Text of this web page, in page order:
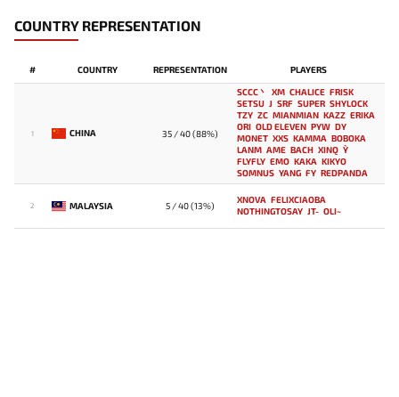
COUNTRY REPRESENTATION
# COUNTRY REPRESENTATION PLAYERS
1 CHINA 35 / 40 (88%)
SCCC丶 XM CHALICE FRISK
SETSU J SRF SUPER SHYLOCK
TZY ZC MIANMIAN KAZZ ERIKA
ORI OLD ELEVEN PYW DY
MONET XXS KAMMA BOBOKA
LANM AME BACH XINQ Y`
FLYFLY EMO KAKA KIKYO
SOMNUS YANG FY REDPANDA
2 MALAYSIA 5 / 40 (13%)
XNOVA FELIXCIAOBA
NOTHINGTOSAY JT- OLI~